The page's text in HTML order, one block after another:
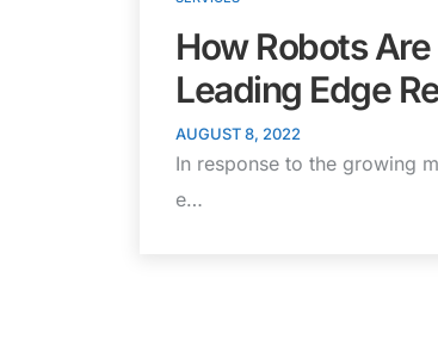
How Robots
Leading Edge
AUGUST 8, 2022
In response to the growing
e…